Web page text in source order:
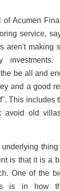
of Acumen
service,
aren't making
be all and
and a good
This includes
avoid old
is that it is a
One of the
is in how